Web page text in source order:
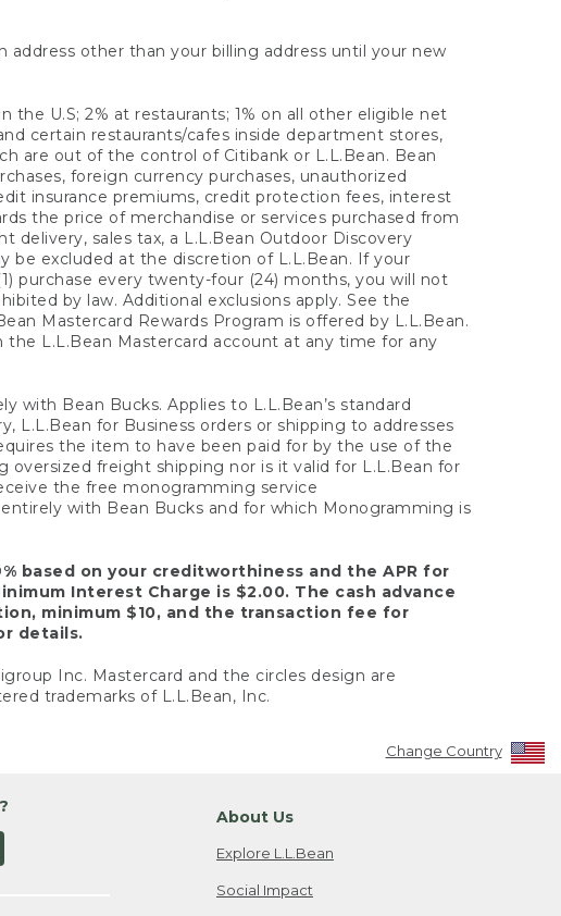
other than your billing address until your new
the U.S; 2% at restaurants; 1% on all other eligible net
certain restaurants/cafes inside department stores,
are out of the control of Citibank or L.L.Bean. Bean
foreign currency purchases, unauthorized
insurance premiums, credit protection fees, interest
the price of merchandise or services purchased from
delivery, sales tax, a L.L.Bean Outdoor Discovery
be excluded at the discretion of L.L.Bean. If your
purchase every twenty-four (24) months, you will not
by law. Additional exclusions apply. See the
Mastercard Rewards Program is offered by L.L.Bean.
L.L.Bean Mastercard account at any time for any
with Bean Bucks. Applies to L.L.Bean’s standard
L.L.Bean for Business orders or shipping to addresses
the item to have been paid for by the use of the
freight shipping nor is it valid for L.L.Bean for
the free monogramming service
with Bean Bucks and for which Monogramming is
based on your creditworthiness and the APR for
Interest Charge is $2.00. The cash advance
minimum $10, and the transaction fee for
details.
Inc. Mastercard and the circles design are
trademarks of L.L.Bean, Inc.
Change Country
About Us
Explore L.L.Bean
Social Impact